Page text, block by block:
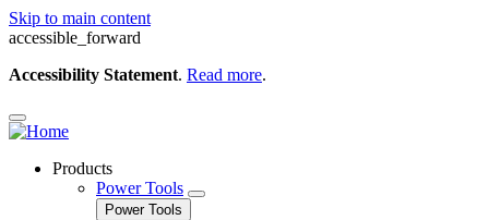
Skip to main content
accessible_forward
Accessibility Statement. Read more.
Products
Power Tools
Power Tools